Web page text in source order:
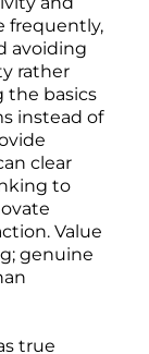
frequently,
avoiding
rather
the basics
instead of
clear
to
Value
genuine
true